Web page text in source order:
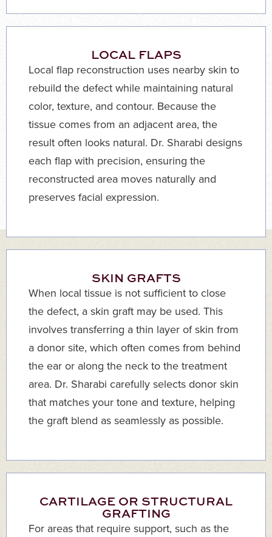
LOCAL FLAPS
Local flap reconstruction uses nearby skin to
rebuild the defect while maintaining natural
color, texture, and contour. Because the
tissue comes from an adjacent area, the
result often looks natural. Dr. Sharabi designs
each flap with precision, ensuring the
reconstructed area moves naturally and
preserves facial expression.
SKIN GRAFTS
When local tissue is not sufficient to close
the defect, a skin graft may be used. This
involves transferring a thin layer of skin from
a donor site, which often comes from behind
the ear or along the neck to the treatment
area. Dr. Sharabi carefully selects donor skin
that matches your tone and texture, helping
the graft blend as seamlessly as possible.
CARTILAGE OR STRUCTURAL
GRAFTING
For areas that require support, such as the